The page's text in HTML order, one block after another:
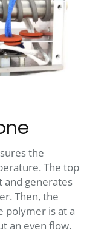
the
The top
and generates
Then, the
polymer is at a
an even flow.